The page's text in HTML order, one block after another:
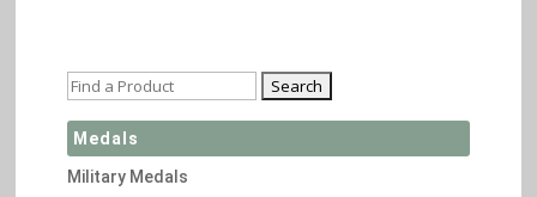
Medals
Military Medals